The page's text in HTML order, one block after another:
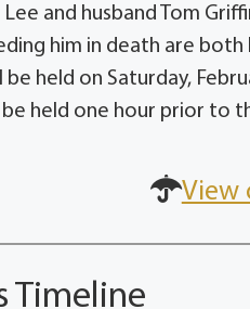
Lee and husband Tom
him in death are
held on Saturday,
held one hour prior to
View
Timeline